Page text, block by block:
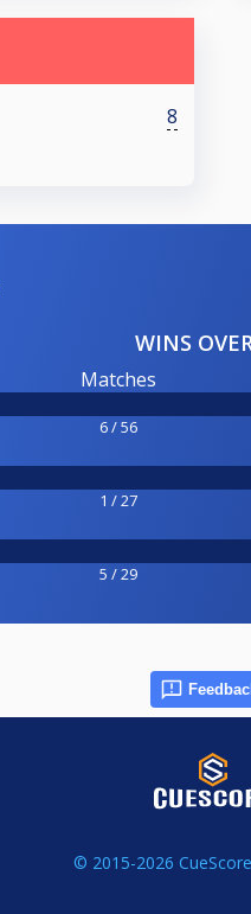
8
WINS
Matches
6 / 56
1 / 27
5 / 29
© 2015-2026